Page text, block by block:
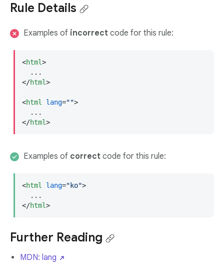
Rule Details
Examples of incorrect code for this rule:
<html>
</html>
<html lang="">
</html>
Examples of correct code for this rule:
<html lang="ko">
</html>
Further Reading
MDN: lang